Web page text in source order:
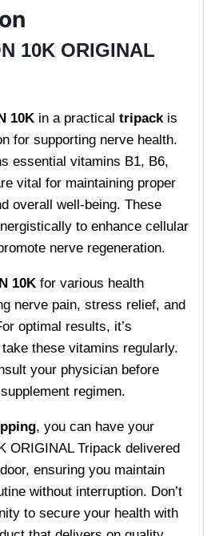
10K ORIGINAL
10K in a practical tripack is
for supporting nerve health.
essential vitamins B1, B6,
vital for maintaining proper
overall well-being. These
to enhance cellular
nerve regeneration.
10K for various health
nerve pain, stress relief, and
optimal results, it’s
these vitamins regularly.
your physician before
regimen.
, you can have your
ORIGINAL Tripack delivered
ensuring you maintain
without interruption. Don’t
to secure your health with